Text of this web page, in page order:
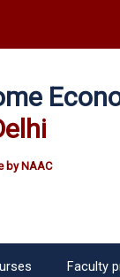
by NAAC
Faculty